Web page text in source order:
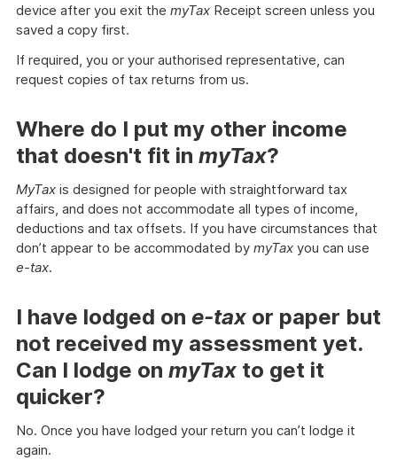
device after you exit the myTax Receipt screen unless you
saved a copy first.
If required, you or your authorised representative, can
request copies of tax returns from us.
Where do I put my other income
that doesn't fit in myTax?
MyTax is designed for people with straightforward tax
affairs, and does not accommodate all types of income,
deductions and tax offsets. If you have circumstances that
don’t appear to be accommodated by myTax you can use
e-tax.
I have lodged on e-tax or paper but
not received my assessment yet.
Can I lodge on myTax to get it
quicker?
No. Once you have lodged your return you can’t lodge it
again.